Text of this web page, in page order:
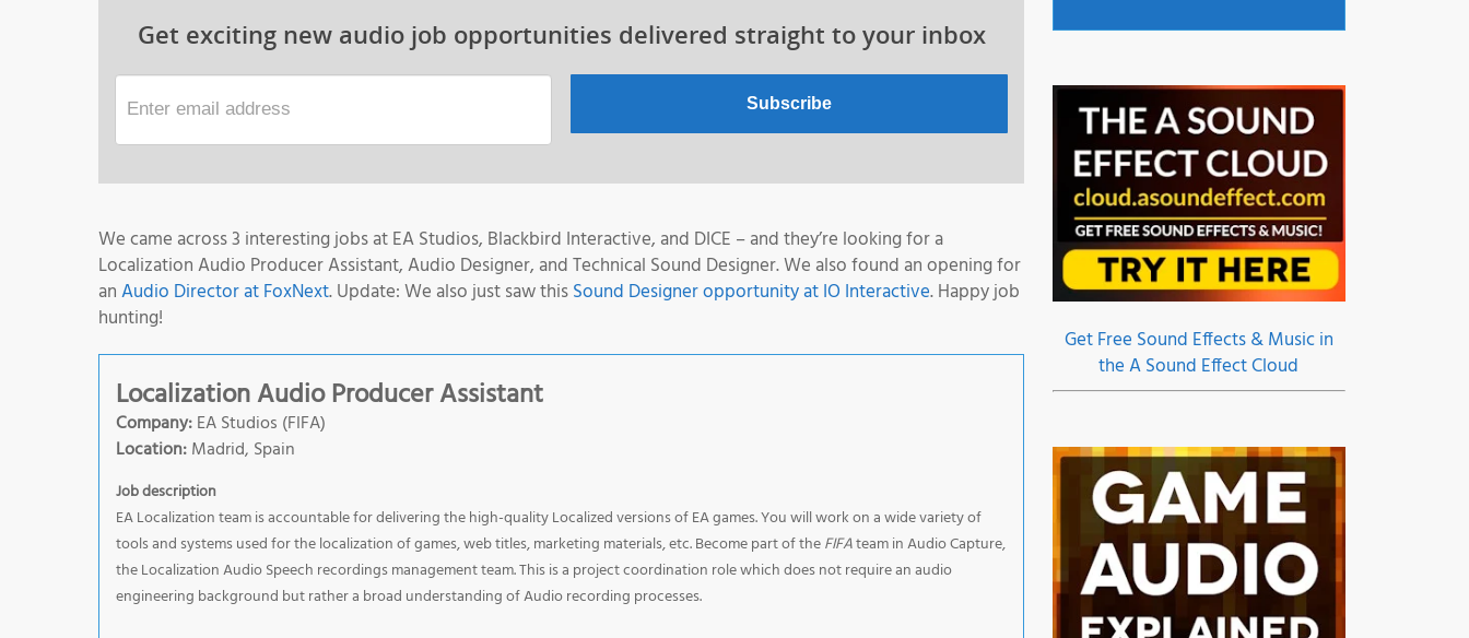
Get exciting new audio job opportunities delivered straight to your inbox
We came across 3 interesting jobs at EA Studios, Blackbird Interactive, and DICE – and they’re looking for a
Localization Audio Producer Assistant, Audio Designer, and Technical Sound Designer. We also found an opening for
anAudio Director at FoxNext. Update: We also just saw thisSound Designer opportunity at IO Interactive. Happy job
hunting!
Localization Audio Producer Assistant
Company:EA Studios (FIFA)
Location:Madrid, Spain
Job description
EA Localization team is accountable for delivering the high-quality Localized versions of EA games. You will work on a wide variety of
tools and systems used for the localization of games, web titles, marketing materials, etc. Become part of theFIFAteam in Audio Capture,
the Localization Audio Speech recordings management team. This is a project coordination role which does not require an audio
engineering background but rather a broad understanding of Audio recording processes.
Get Free Sound Effects & Music in
the A Sound Effect Cloud